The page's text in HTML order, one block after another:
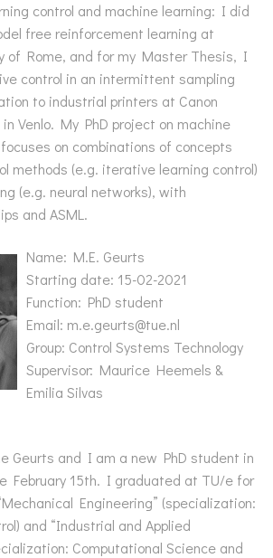
control and machine learning: I did
free reinforcement learning at
of Rome, and for my Master Thesis, I
control in an intermittent sampling
to industrial printers at Canon
Venlo. My PhD project on machine
on combinations of concepts
methods (e.g. iterative learning control)
(e.g. neural networks), with
and ASML.
Name: M.E. Geurts
Starting date: 15-02-2021
Function: PhD student
Email: m.e.geurts@tue.nl
Group: Control Systems Technology
Supervisor: Maurice Heemels &
Emilia Silvas
Geurts and I am a new PhD student in
February 15th. I graduated at TU/e for
Engineering” (specialization:
and “Industrial and Applied
Computational Science and